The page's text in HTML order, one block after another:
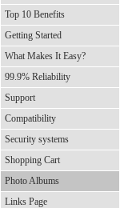
Top 10 Benefits
Getting Started
What Makes It Easy?
99.9% Reliability
Support
Compatibility
Security systems
Shopping Cart
Photo Albums
Links Page